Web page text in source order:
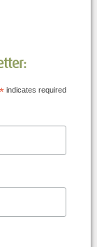
*indicates required